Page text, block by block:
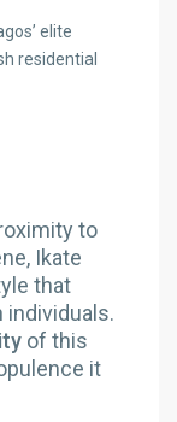
elite
residential
to
Ikate
that
individuals.
of this
it